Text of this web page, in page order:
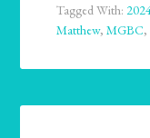
Tagged With:
Matthew,MGBC,